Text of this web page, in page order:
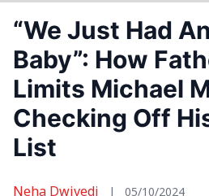
content
“We Just Had
Baby”: How
Limits Michael
Checking Off
List
Neha Dwivedi | 05/10/2024